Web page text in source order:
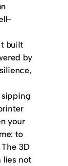
built
by
sipping
your
to
3D
lies not